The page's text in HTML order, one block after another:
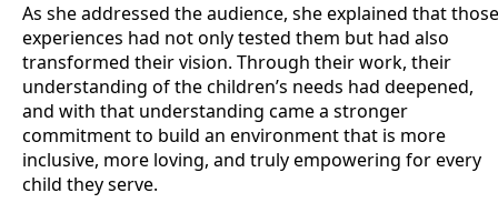
As she addressed the audience, she explained that those
experiences had not only tested them but had also
transformed their vision. Through their work, their
understanding of the children’s needs had deepened,
and with that understanding came a stronger
commitment to build an environment that is more
inclusive, more loving, and truly empowering for every
child they serve.